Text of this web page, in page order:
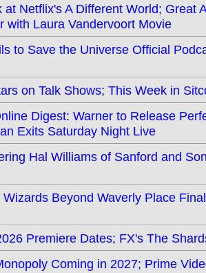
at Netflix's A Different World; Great
with Laura Vandervoort Movie
to Save the Universe Official
on Talk Shows; This Week in
Digest: Warner to Release
Exits Saturday Night Live
Hal Williams of Sanford and
Wizards Beyond Waverly Place
Premiere Dates; FX's The
Coming in 2027; Prime